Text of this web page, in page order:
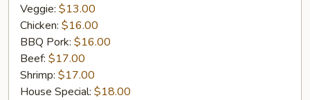
Veggie: $13.00
Chicken: $16.00
BBQ Pork: $16.00
Beef: $17.00
Shrimp: $17.00
House Special: $18.00